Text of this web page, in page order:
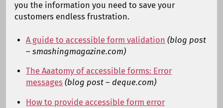
you the information you need to save your
customers endless frustration.
A guide to accessible form validation (blog post
– smashingmagazine.com)
The Aaatomy of accessible forms: Error
messages (blog post – deque.com)
How to provide accessible form error